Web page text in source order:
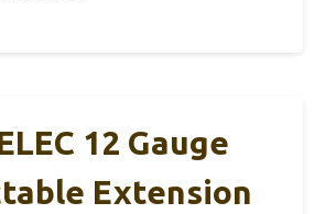
12 Gauge
Extension